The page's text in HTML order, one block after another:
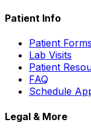
Patient Info
Patient Forms
Lab Visits
Patient
FAQ
Schedule
Legal & More